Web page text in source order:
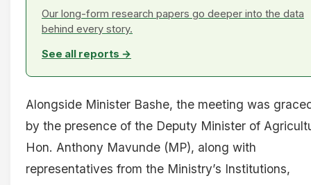
Our long-form research papers go deeper into the data
behind every story.
See all reports →
Alongside Minister Bashe, the meeting was
by the presence of the Deputy Minister of
Hon. Anthony Mavunde (MP), along with
representatives from the Ministry’s Institutions,